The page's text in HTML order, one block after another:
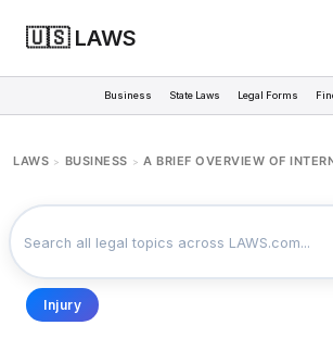
🇺🇸 LAWS
Business State Laws Legal Forms
LAWS > BUSINESS > A BRIEF OVERVIEW OF
Injury